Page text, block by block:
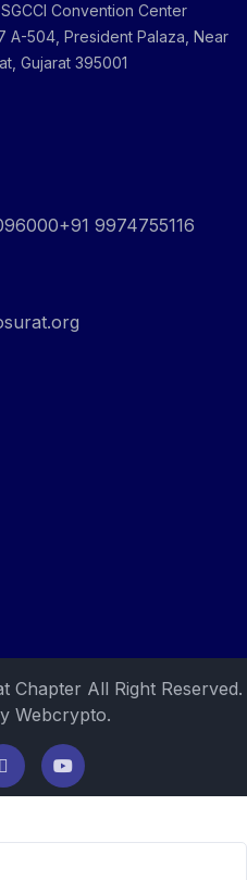
Convention Center
A-504, President Palaza, Near
Gujarat 395001
+91 9974755116
All Right Reserved.
Webcrypto.